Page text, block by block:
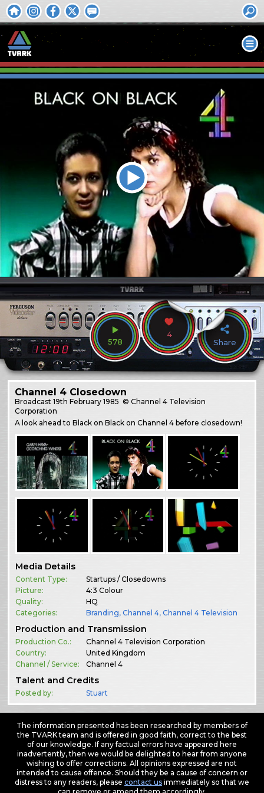
578
4
Share
Channel 4 Closedown
Broadcast19th February 1985 © Channel 4 Television
Corporation
A look ahead to Black on Black on Channel 4 before closedown!
Media Details
Content Type:
Startups / Closedowns
Picture:
4:3 Colour
Quality:
HQ
Categories:
Branding,Channel 4,Channel 4 Television
Production and Transmission
Production Co.:
Channel 4 Television Corporation
Country:
United Kingdom
Channel / Service:
Channel 4
Talent and Credits
Posted by: Stuart
The information presented has been researched by members of
the TVARK team and is offered in good faith, correct to the best
of our knowledge. If any factual errors have appeared here
inadvertently, then we would be delighted to hear from anyone
wishing to offer corrections. All opinions expressed are not
intended to cause offence. Should they be a cause of concern or
distress to any readers, please contact usimmediately so that we